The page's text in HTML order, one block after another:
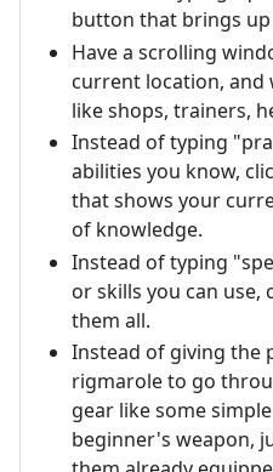
button that brings
Have a scrolling
current location, and
like shops, trainers,
Instead of typing
abilities you know,
that shows your
of knowledge.
Instead of typing
or skills you can
them all.
Instead of giving the
rigmarole to go
gear like some
beginner's weapon,